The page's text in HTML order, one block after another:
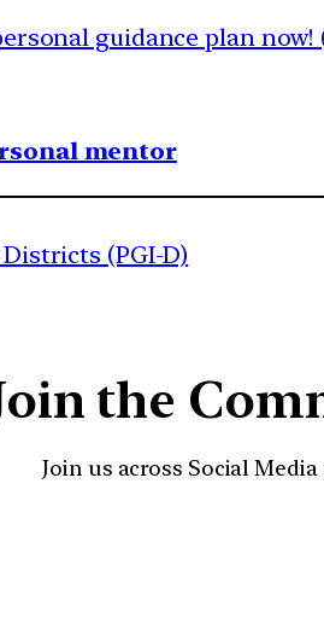
guidance plan now!
mentor
(PGI-D)
the
Join us across Social